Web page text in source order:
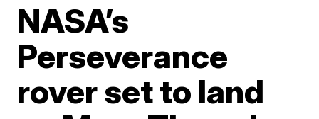
NASA’s
Perseverance
rover set to land